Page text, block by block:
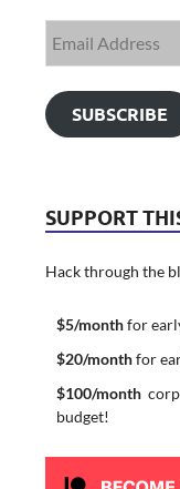
SUBSCRIBE
SUPPORT
Hack through the
$5/monthfor
$20/monthfor
$100/month
budget!